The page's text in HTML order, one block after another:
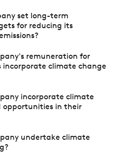
set long-term
for reducing its
remuneration for
incorporate climate change
incorporate climate
opportunities in their
undertake climate